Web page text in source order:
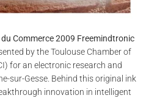
Commerce 2009 Freemindtronic
by the Toulouse Chamber of
for an electronic research and
sur-Gesse. Behind this original ink
innovation in intelligent